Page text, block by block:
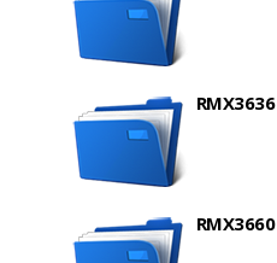
RMX3636
RMX3660